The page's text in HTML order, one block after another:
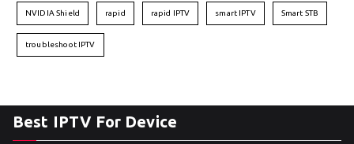
NVIDIA Shield rapid rapid IPTV smart IPTV Smart STB
troubleshoot IPTV
Best IPTV For Device